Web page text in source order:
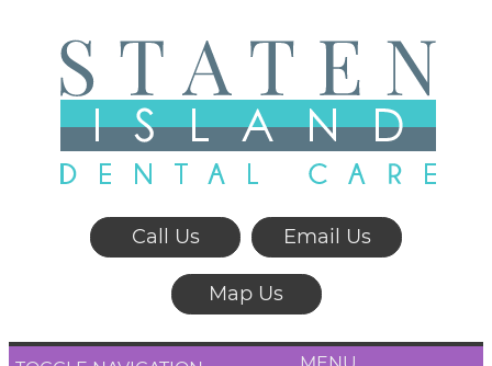
Call Us Email Us
Map Us